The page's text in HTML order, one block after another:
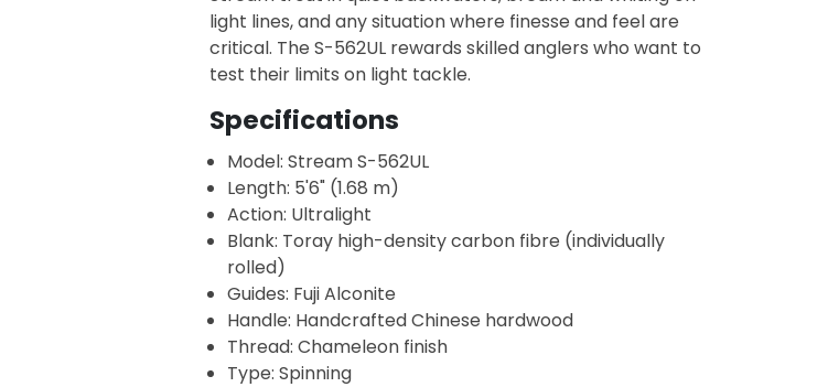
light lines, and any situation where finesse and feel are
critical. The S-562UL rewards skilled anglers who want to
test their limits on light tackle.
Specifications
Model: Stream S-562UL
Length: 5'6" (1.68 m)
Action: Ultralight
Blank: Toray high-density carbon fibre (individually
rolled)
Guides: Fuji Alconite
Handle: Handcrafted Chinese hardwood
Thread: Chameleon finish
Type: Spinning